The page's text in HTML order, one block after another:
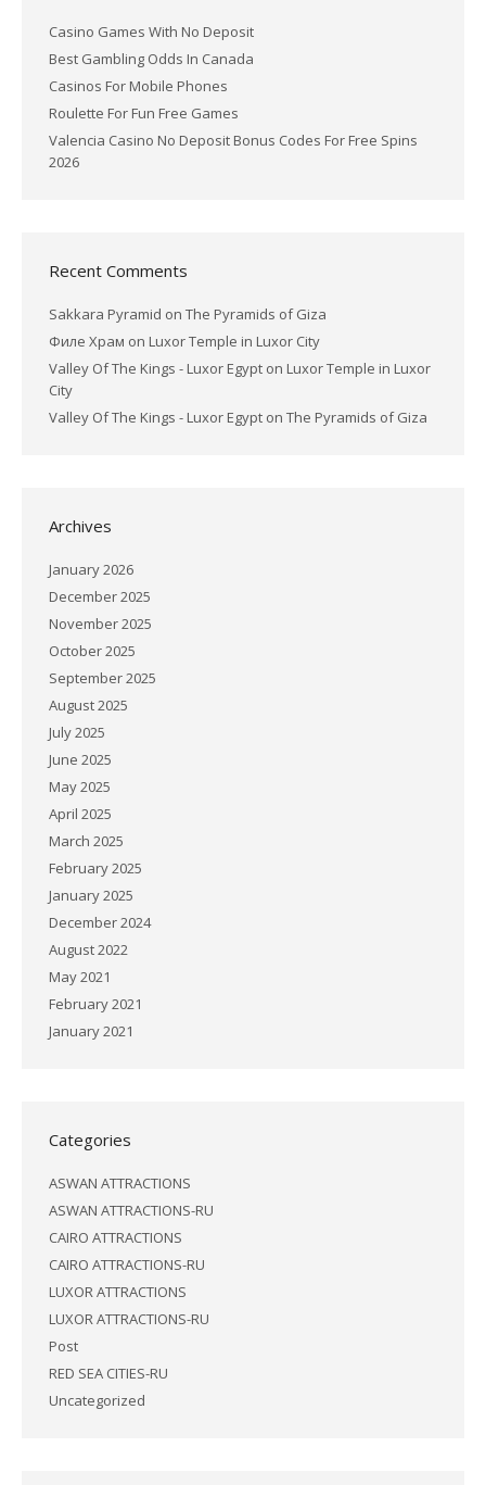
Casino Games With No Deposit
Best Gambling Odds In Canada
Casinos For Mobile Phones
Roulette For Fun Free Games
Valencia Casino No Deposit Bonus Codes For Free Spins
2026
Recent Comments
Sakkara Pyramid on The Pyramids of Giza
Филе Храм on Luxor Temple in Luxor City
Valley Of The Kings - Luxor Egypt on Luxor Temple in Luxor
City
Valley Of The Kings - Luxor Egypt on The Pyramids of Giza
Archives
January 2026
December 2025
November 2025
October 2025
September 2025
August 2025
July 2025
June 2025
May 2025
April 2025
March 2025
February 2025
January 2025
December 2024
August 2022
May 2021
February 2021
January 2021
Categories
ASWAN ATTRACTIONS
ASWAN ATTRACTIONS-RU
CAIRO ATTRACTIONS
CAIRO ATTRACTIONS-RU
LUXOR ATTRACTIONS
LUXOR ATTRACTIONS-RU
Post
RED SEA CITIES-RU
Uncategorized